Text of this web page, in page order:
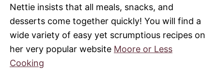
Nettie insists that all meals, snacks, and
desserts come together quickly! You will find a
wide variety of easy yet scrumptious recipes on
her very popular website Moore or Less
Cooking